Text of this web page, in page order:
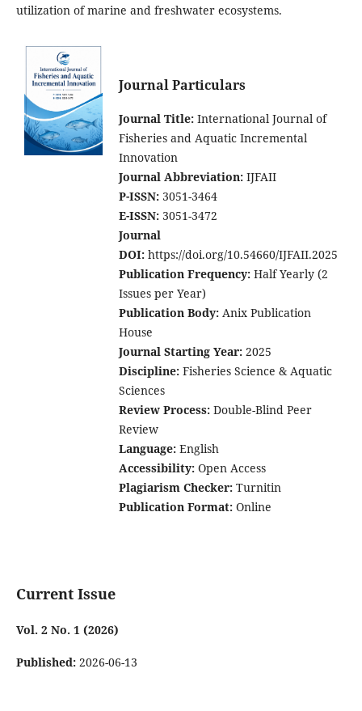
utilization of marine and freshwater ecosystems.
Journal Particulars
Journal Title:International Journal of
Fisheries and Aquatic Incremental
Innovation
Journal Abbreviation:IJFAII
P-ISSN:3051-3464
E-ISSN:3051-3472
Journal
DOI:https://doi.org/10.54660/IJFAII.2025
Publication Frequency:Half Yearly (2
Issues per Year)
Publication Body:Anix Publication
House
Journal Starting Year:2025
Discipline:Fisheries Science & Aquatic
Sciences
Review Process:Double-Blind Peer
Review
Language:English
Accessibility:Open Access
Plagiarism Checker:Turnitin
Publication Format:Online
Current Issue
Vol. 2 No. 1 (2026)
Published: 2026-06-13